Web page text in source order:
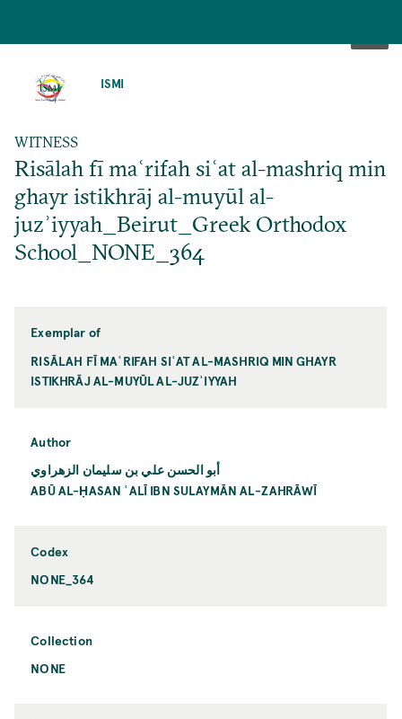
ISMI
WITNESS
Risālah fī maʿrifah siʿat al-mashriq min
ghayr istikhrāj al-muyūl al-
juzʾiyyah_Beirut_Greek Orthodox
School_NONE_364
Exemplar of
RISĀLAH FĪ MAʿRIFAH SIʿAT AL-MASHRIQ MIN GHAYR
ISTIKHRĀJ AL-MUYŪL AL-JUZʾIYYAH
Author
أبو الحسن علي بن سليمان الزهراوي
ABŪ AL-ḤASAN ʿALĪ IBN SULAYMĀN AL-ZAHRĀWĪ
Codex
NONE_364
Collection
NONE